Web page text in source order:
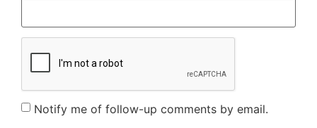
Notify me of follow-up comments by email.